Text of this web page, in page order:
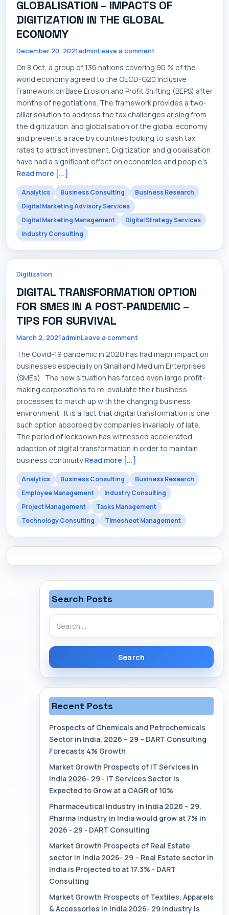
GLOBALISATION – IMPACTS OF
DIGITIZATION IN THE GLOBAL
ECONOMY
December 20, 2021adminLeave a comment
On 8 Oct, a group of 136 nations covering 90 % of the
world economy agreed to the OECD-G20 Inclusive
Framework on Base Erosion and Profit Shifting (BEPS) after
months of negotiations. The framework provides a two-
pillar solution to address the tax challenges arising from
the digitization and globalisation of the global economy
and prevents a race by countries looking to slash tax
rates to attract investment. Digitization and globalisation
have had a significant effect on economies and people's
Read more [...]
Analytics Business Consulting
Business Research
Digital Marketing Advisory Services
Digital Marketing Management
Digital Strategy Services
Industry Consulting
Digitization
DIGITAL TRANSFORMATION OPTION
FOR SMES IN A POST-PANDEMIC –
TIPS FOR SURVIVAL
March 2, 2021adminLeave a comment
The Covid-19 pandemic in 2020 has had major impact on
businesses especially on Small and Medium Enterprises
(SMEs). The new situation has forced even large profit-
making corporations to re-evaluate their business
processes to match up with the changing business
environment. It is a fact that digital transformation is one
such option absorbed by companies invariably, of late.
The period of lockdown has witnessed accelerated
adaption of digital transformation in order to maintain
business continuityRead more [...]
Analytics Business Consulting
Business Research
Employee Management
Industry Consulting
Project Management
Tasks Management
Technology Consulting
Timesheet Management
Search Posts
Search
for:
Recent Posts
Prospects of Chemicals and Petrochemicals
Sector in India, 2026 – 29 – DART Consulting
Forecasts 4% Growth
Market Growth Prospects of IT Services in
India 2026- 29 - IT Services Sector is
Expected to Grow at a CAGR of 10%
Pharmaceutical Industry in India 2026 – 29.
Pharma Industry in India would grow at 7% in
2026 - 29 - DART Consulting
Market Growth Prospects of Real Estate
sector in India 2026- 29 – Real Estate sector in
India is Projected to at 17.3% - DART
Consulting
Market Growth Prospects of Textiles, Apparels
& Accessories in India 2026- 29 Industry is